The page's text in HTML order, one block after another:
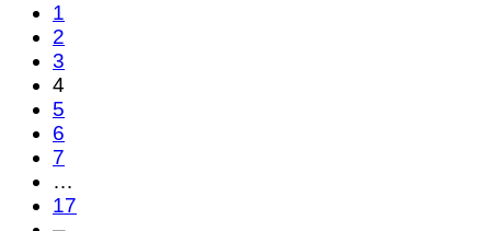
1
2
3
4
5
6
7
…
17